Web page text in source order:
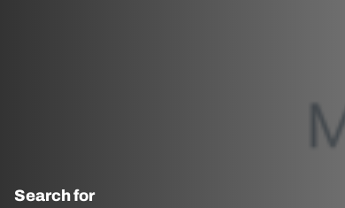
Search for